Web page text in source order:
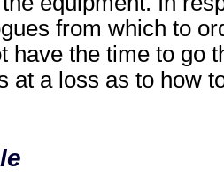
from which to
have the time to go
at a loss as to how